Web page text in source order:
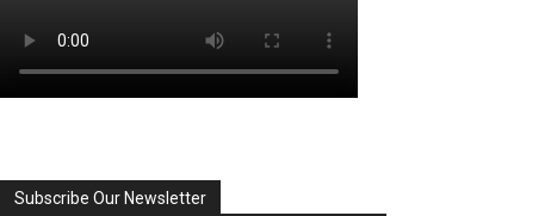
Subscribe Our Newsletter